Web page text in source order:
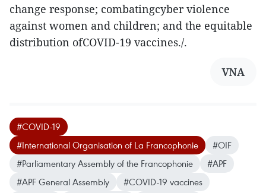
change response; combatingcyber violence
against women and children; and the equitable
distribution ofCOVID-19 vaccines./.
VNA
#COVID-19
#International Organisation of La Francophonie
#OIF
#Parliamentary Assembly of the Francophonie
#APF
#APF General Assembly
#COVID-19 vaccines